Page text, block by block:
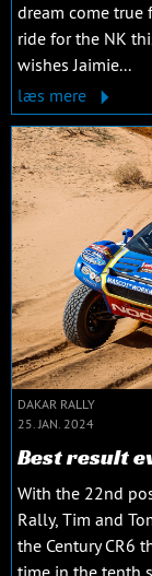
dream come true
ride for the NK
wishes Jaimie...
læs mere
DAKAR RALLY
25. JAN. 2024
Best result
With the 22nd
Rally, Tim and
the Century CR6
time in the tenth